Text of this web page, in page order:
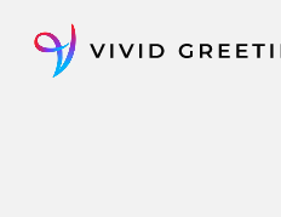
content